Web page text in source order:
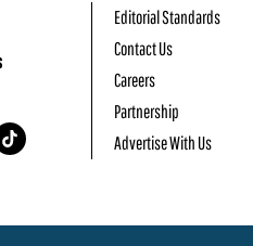
Editorial Standards
Contact Us
Careers
Partnership
Advertise With Us